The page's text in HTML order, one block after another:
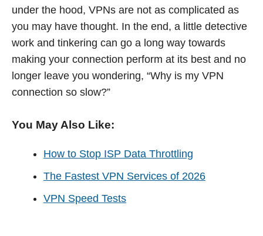
under the hood, VPNs are not as complicated as
you may have thought. In the end, a little detective
work and tinkering can go a long way towards
making your connection perform at its best and no
longer leave you wondering, “Why is my VPN
connection so slow?”
You May Also Like:
How to Stop ISP Data Throttling
The Fastest VPN Services of 2026
VPN Speed Tests